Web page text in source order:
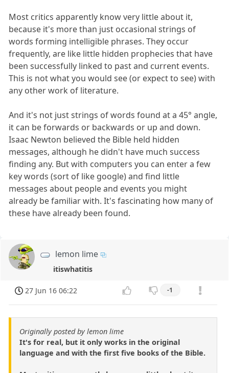
Most critics apparently know very little about it,
because it's more than just occasional strings of
words forming intelligible phrases. They occur
frequently, are like little hidden prophecies that have
been successfully linked to past and current events.
This is not what you would see (or expect to see) with
any other work of literature.
And it's not just strings of words found at a 45° angle,
it can be forwards or backwards or up and down.
Isaac Newton believed the Bible held hidden
messages, although he didn't have much success
finding any. But with computers you can enter a few
key words (sort of like google) and find little
messages about people and events you might
already be familiar with. It's fascinating how many of
these have already been found.
lemon lime
itiswhatitis
27 Jun 16 06:22 -1
Originally posted by lemon lime
It's for real, but it only works in the original
language and with the first five books of the Bible.